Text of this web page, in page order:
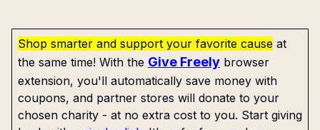
Shop smarter and support your favorite cause at
the same time! With the Give Freely browser
extension, you'll automatically save money with
coupons, and partner stores will donate to your
chosen charity - at no extra cost to you. Start giving